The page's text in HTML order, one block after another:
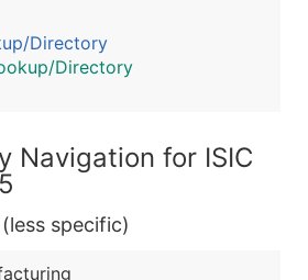
Directory
Directory
Navigation for ISIC
specific)